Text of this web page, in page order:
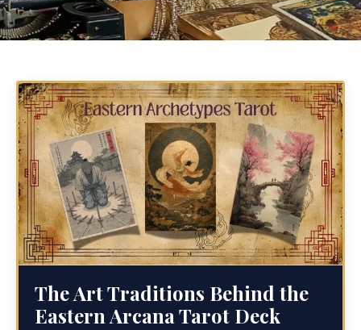
The Art Traditions Behind the
Eastern Arcana Tarot Deck